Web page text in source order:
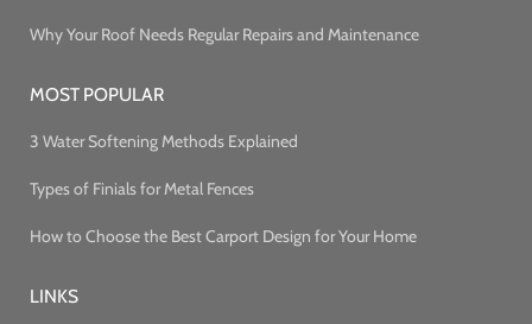
Why Your Roof Needs Regular Repairs and Maintenance
MOST POPULAR
3 Water Softening Methods Explained
Types of Finials for Metal Fences
How to Choose the Best Carport Design for Your Home
LINKS